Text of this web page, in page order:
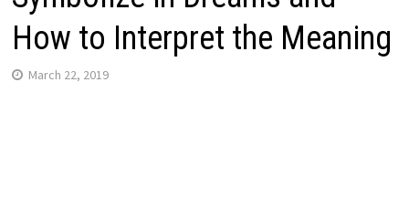
How to Interpret the Meaning
March 22, 2019